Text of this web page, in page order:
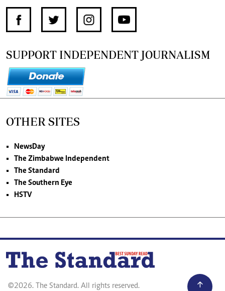
SUPPORT INDEPENDENT JOURNALISM
OTHER SITES
NewsDay
The Zimbabwe Independent
The Standard
The Southern Eye
HSTV
©2026. The Standard. All rights reserved.